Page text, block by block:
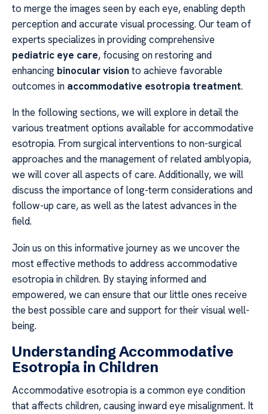
to merge the images seen by each eye, enabling depth
perception and accurate visual processing. Our team of
experts specializes in providing comprehensive
pediatric eye care, focusing on restoring and
enhancing binocular vision to achieve favorable
outcomes in accommodative esotropia treatment.
In the following sections, we will explore in detail the
various treatment options available for accommodative
esotropia. From surgical interventions to non-surgical
approaches and the management of related amblyopia,
we will cover all aspects of care. Additionally, we will
discuss the importance of long-term considerations and
follow-up care, as well as the latest advances in the
field.
Join us on this informative journey as we uncover the
most effective methods to address accommodative
esotropia in children. By staying informed and
empowered, we can ensure that our little ones receive
the best possible care and support for their visual well-
being.
Understanding Accommodative
Esotropia in Children
Accommodative esotropia is a common eye condition
that affects children, causing inward eye misalignment. It